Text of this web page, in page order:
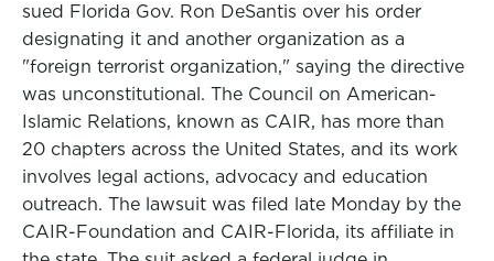
sued Florida Gov. Ron DeSantis over his order
designating it and another organization as a
"foreign terrorist organization," saying the directive
was unconstitutional. The Council on American-
Islamic Relations, known as CAIR, has more than
20 chapters across the United States, and its work
involves legal actions, advocacy and education
outreach. The lawsuit was filed late Monday by the
CAIR-Foundation and CAIR-Florida, its affiliate in